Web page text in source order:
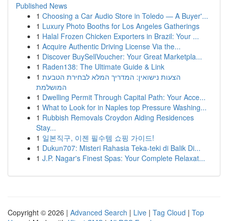
Published News
1 Choosing a Car Audio Store in Toledo — A Buyer'...
1 Luxury Photo Booths for Los Angeles Gatherings
1 Halal Frozen Chicken Exporters in Brazil: Your ...
1 Acquire Authentic Driving License Via the...
1 Discover BuySellVoucher: Your Great Marketpla...
1 Raden138: The Ultimate Guide & Link
1 הצעות נישואין: המדריך המלא לבחירת הטבעת
המושלמת
1 Dwelling Permit Through Capital Path: Your Acce...
1 What to Look for in Naples top Pressure Washing...
1 Rubbish Removals Croydon Aiding Residences
Stay...
1 일본직구, 이젠 필수템 쇼핑 가이드!
1 Dukun707: Misteri Rahasia Teka-teki di Balik Di...
1 J.P. Nagar's Finest Spas: Your Complete Relaxat...
Copyright © 2026 | Advanced Search | Live | Tag Cloud | Top